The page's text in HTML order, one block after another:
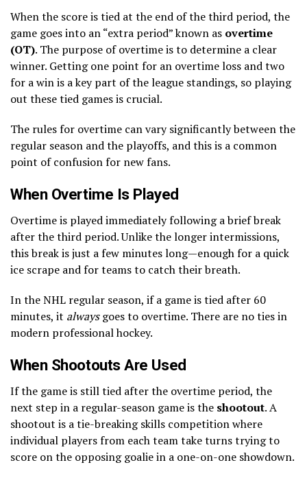
When the score is tied at the end of the third period, the
game goes into an “extra period” known as overtime
(OT). The purpose of overtime is to determine a clear
winner. Getting one point for an overtime loss and two
for a win is a key part of the league standings, so playing
out these tied games is crucial.
The rules for overtime can vary significantly between the
regular season and the playoffs, and this is a common
point of confusion for new fans.
When Overtime Is Played
Overtime is played immediately following a brief break
after the third period. Unlike the longer intermissions,
this break is just a few minutes long—enough for a quick
ice scrape and for teams to catch their breath.
In the NHL regular season, if a game is tied after 60
minutes, it alwaysgoes to overtime. There are no ties in
modern professional hockey.
When Shootouts Are Used
If the game is still tied after the overtime period, the
next step in a regular-season game is the shootout. A
shootout is a tie-breaking skills competition where
individual players from each team take turns trying to
score on the opposing goalie in a one-on-one showdown.